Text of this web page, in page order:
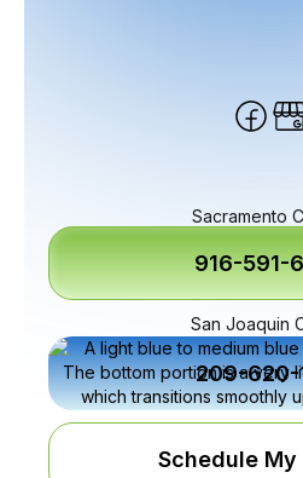
Sacramento
916-591-
Schedule My
San Joaquin
209-620-